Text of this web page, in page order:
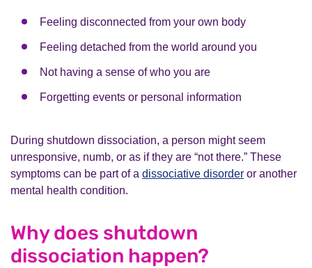
Feeling disconnected from your own body
Feeling detached from the world around you
Not having a sense of who you are
Forgetting events or personal information
During shutdown dissociation, a person might seem
unresponsive, numb, or as if they are “not there.” These
symptoms can be part of a dissociative disorder or another
mental health condition.
Why does shutdown
dissociation happen?